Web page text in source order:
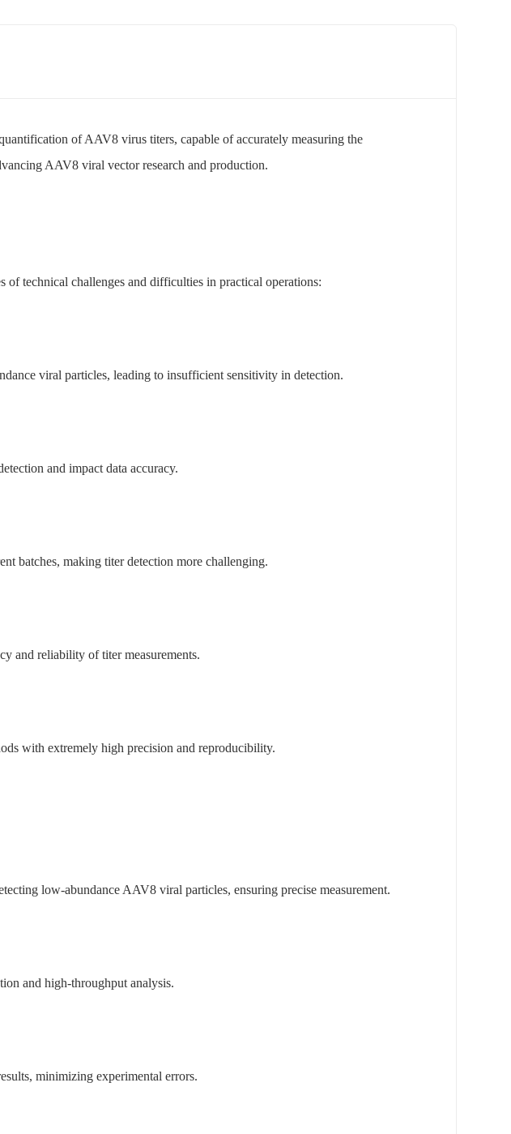
of AAV8 virus titers, capable of accurately measuring the
AAV8 viral vector research and production.
of technical challenges and difficulties in practical operations:
viral particles, leading to insufficient sensitivity in detection.
and impact data accuracy.
batches, making titer detection more challenging.
and reliability of titer measurements.
with extremely high precision and reproducibility.
low-abundance AAV8 viral particles, ensuring precise measurement.
and high-throughput analysis.
minimizing experimental errors.